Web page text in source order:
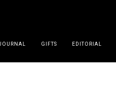
GIFTS EDITORIAL